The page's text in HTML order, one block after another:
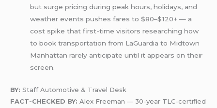
but surge pricing during peak hours, holidays, and
weather events pushes fares to $80–$120+ — a
cost spike that first-time visitors researching how
to book transportation from LaGuardia to Midtown
Manhattan rarely anticipate until it appears on their
screen.
BY: Staff Automotive & Travel Desk
FACT-CHECKED BY: Alex Freeman — 30-year TLC-certified